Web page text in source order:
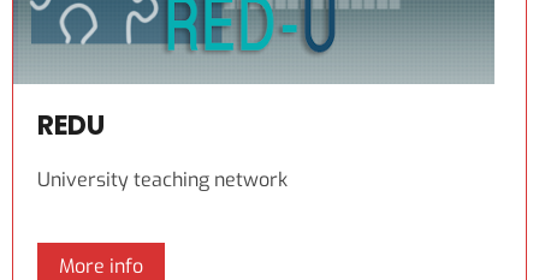
REDU
University teaching network
More info